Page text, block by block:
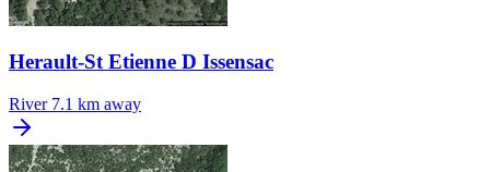
Herault-St Etienne D Issensac
River 7.1 km away